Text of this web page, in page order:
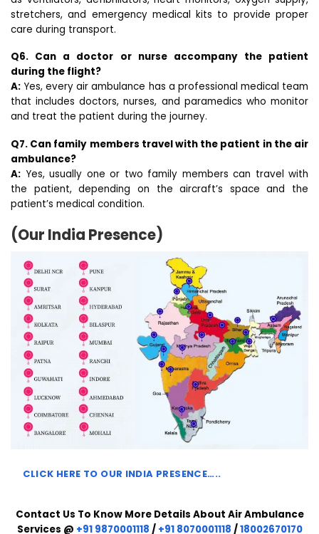
stretchers, and emergency medical kits to provide proper
care during transport.
Q6. Can a doctor or nurse accompany the patient
during the flight?
A: Yes, every air ambulance has a professional medical team
that includes doctors, nurses, and paramedics who monitor
and treat the patient during the journey.
Q7. Can family members travel with the patient in the air
ambulance?
A: Yes, usually one or two family members can travel with
the patient, depending on the aircraft’s space and the
patient’s medical condition.
(Our India Presence)
CLICK HERE TO OUR INDIA PRESENCE…..
Contact Us To Know More Details About Air Ambulance
Services @ +91 9870001118 / +91 8070001118 /18002670170